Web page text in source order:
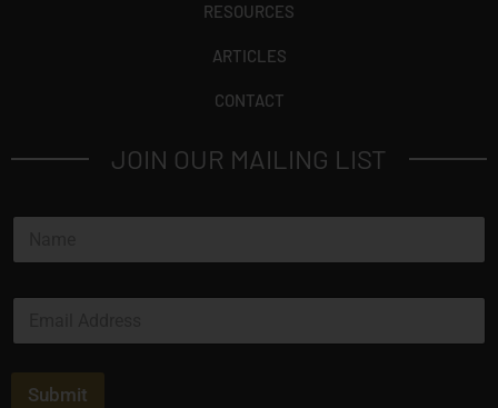
RESOURCES
ARTICLES
CONTACT
JOIN OUR MAILING LIST
N
m
E
a
Submit